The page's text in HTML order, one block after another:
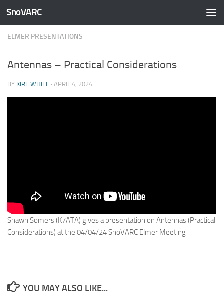
Skip to content
SnoVARC
ELMER PRESENTATIONS
Antennas – Practical Considerations
BY KIRT WHITE · APRIL 4, 2024
Shawn Somers (K7ATA) gives a presentation on Antennas (Practical
Considerations) at the 04/04/24 SnoVARC Elmer Meeting
YOU MAY ALSO LIKE...